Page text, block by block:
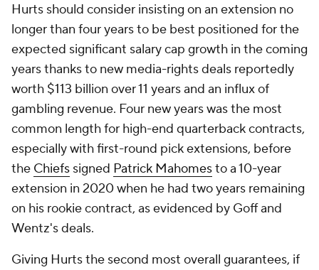
Hurts should consider insisting on an extension no
longer than four years to be best positioned for the
expected significant salary cap growth in the coming
years thanks to new media-rights deals reportedly
worth $113 billion over 11 years and an influx of
gambling revenue. Four new years was the most
common length for high-end quarterback contracts,
especially with first-round pick extensions, before
the Chiefs signed Patrick Mahomesto a 10-year
extension in 2020 when he had two years remaining
on his rookie contract, as evidenced by Goff and
Wentz's deals.
Giving Hurts the second most overall guarantees, if